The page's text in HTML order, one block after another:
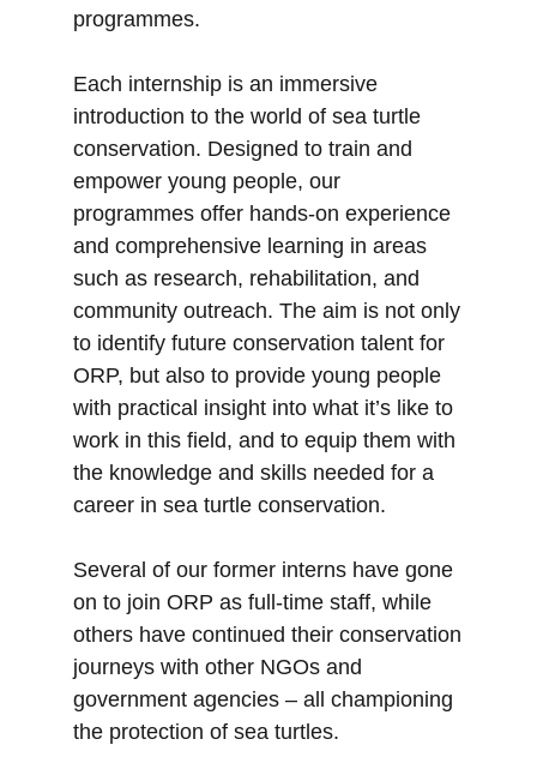
programmes.
Each internship is an immersive
introduction to the world of sea turtle
conservation. Designed to train and
empower young people, our
programmes offer hands-on experience
and comprehensive learning in areas
such as research, rehabilitation, and
community outreach. The aim is not only
to identify future conservation talent for
ORP, but also to provide young people
with practical insight into what it’s like to
work in this field, and to equip them with
the knowledge and skills needed for a
career in sea turtle conservation.
Several of our former interns have gone
on to join ORP as full-time staff, while
others have continued their conservation
journeys with other NGOs and
government agencies – all championing
the protection of sea turtles.